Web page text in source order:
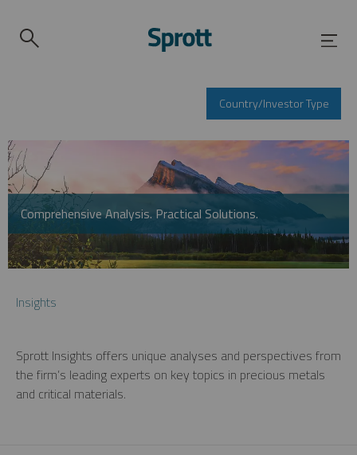
Country/Investor Type
Comprehensive Analysis. Practical Solutions.
Insights
Sprott Insights offers unique analyses and perspectives from
the firm’s leading experts on key topics in precious metals
and critical materials.